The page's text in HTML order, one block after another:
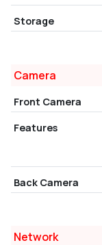
Storage
Camera
Front Camera
Features
Back Camera
Network